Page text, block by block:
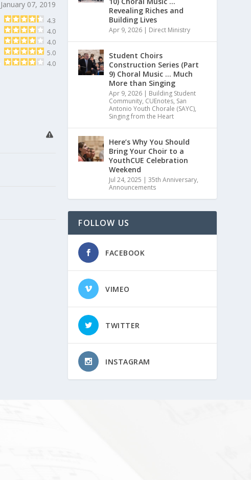
January 07, 2019
4.3
4.0
4.0
5.0
4.0
Revealing Riches and
Building Lives
Apr 9, 2026 | Direct Ministry
Student Choirs
Construction Series (Part
9) Choral Music … Much
More than Singing
Apr 9, 2026 | Building Student
Community, CUEnotes, San
Antonio Youth Chorale (SAYC),
Singing from the Heart
Here’s Why You Should
Bring Your Choir to a
YouthCUE Celebration
Weekend
Jul 24, 2025 |35th Anniversary,
Announcements
FOLLOW US
FACEBOOK
VIMEO
TWITTER
INSTAGRAM